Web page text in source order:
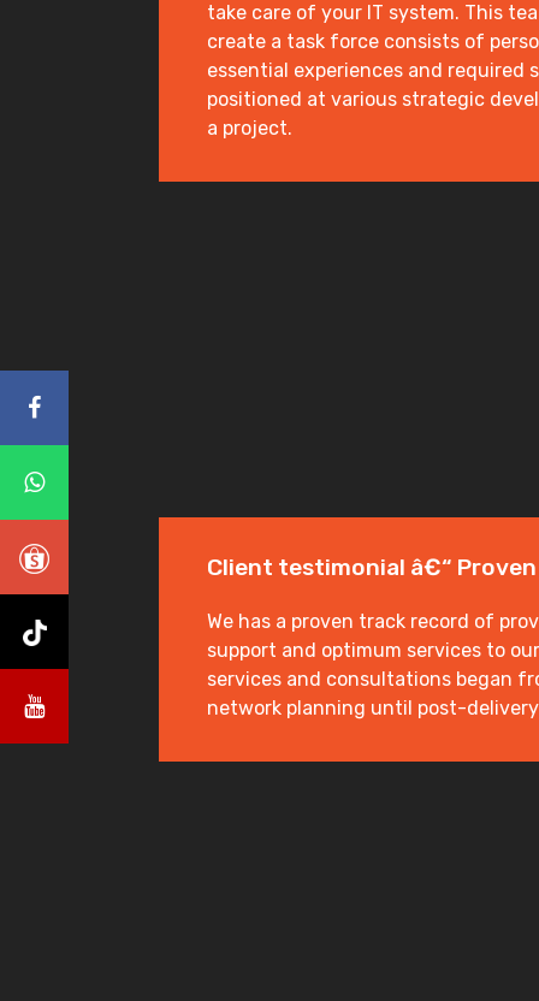
take care of your IT system. This
create a task force consists of
essential experiences and required
positioned at various strategic
a project.
Client testimonial â€“
We has a proven track record of
support and optimum services to
services and consultations began
network planning until post-